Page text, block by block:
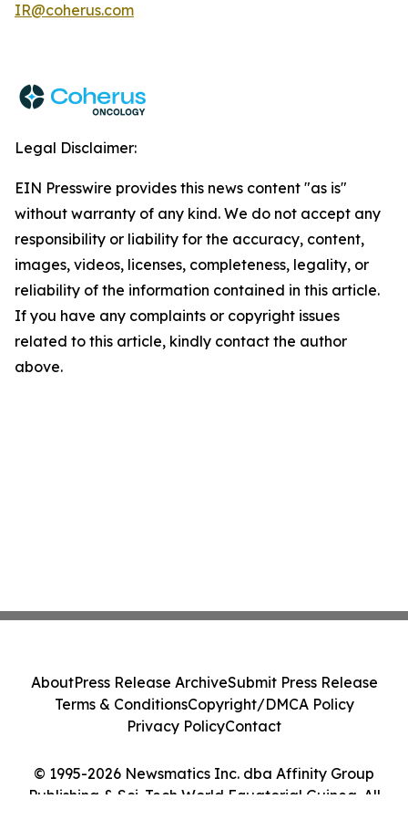
IR@coherus.com
Legal Disclaimer:
EIN Presswire provides this news content "as is"
without warranty of any kind. We do not accept any
responsibility or liability for the accuracy, content,
images, videos, licenses, completeness, legality, or
reliability of the information contained in this article.
If you have any complaints or copyright issues
related to this article, kindly contact the author
above.
© 1995-2026 Newsmatics Inc. dba Affinity Group
Publishing & Sci-Tech World Equatorial Guinea. All
AboutPress Release ArchiveSubmit Press Release
Terms & ConditionsCopyright/DMCA Policy
Privacy PolicyContact